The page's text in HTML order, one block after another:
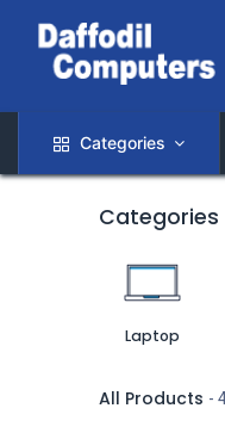
Categories
Categories
Laptop
All Products -